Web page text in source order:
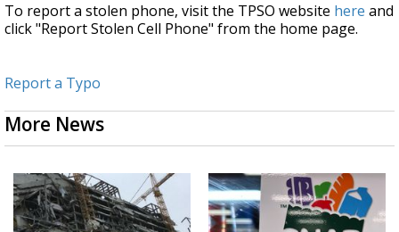
To report a stolen phone, visit the TPSO website here and
click "Report Stolen Cell Phone" from the home page.
Report a Typo
More News